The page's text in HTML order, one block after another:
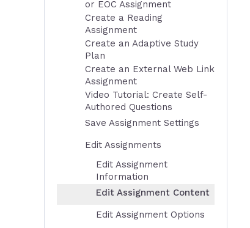
or EOC Assignment
Create a Reading
Assignment
Create an Adaptive Study
Plan
Create an External Web Link
Assignment
Video Tutorial: Create Self-
Authored Questions
Save Assignment Settings
Edit Assignments
Edit Assignment
Information
Edit Assignment Content
Edit Assignment Options